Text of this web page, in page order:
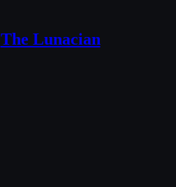
The Lunacian